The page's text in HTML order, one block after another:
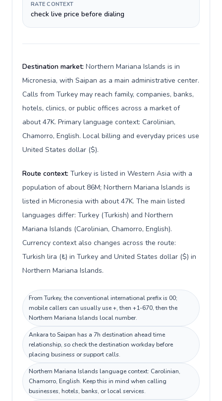
RATE CONTEXT
check live price before dialing
Destination market: Northern Mariana Islands is in
Micronesia, with Saipan as a main administrative center.
Calls from Turkey may reach family, companies, banks,
hotels, clinics, or public offices across a market of
about 47K. Primary language context: Carolinian,
Chamorro, English. Local billing and everyday prices use
United States dollar ($).
Route context: Turkey is listed in Western Asia with a
population of about 86M; Northern Mariana Islands is
listed in Micronesia with about 47K. The main listed
languages differ: Turkey (Turkish) and Northern
Mariana Islands (Carolinian, Chamorro, English).
Currency context also changes across the route:
Turkish lira (₺) in Turkey and United States dollar ($) in
Northern Mariana Islands.
From Turkey, the conventional international prefix is 00;
mobile callers can usually use +, then +1-670, then the
Northern Mariana Islands local number.
Ankara to Saipan has a 7h destination ahead time
relationship, so check the destination workday before
placing business or support calls.
Northern Mariana Islands language context: Carolinian,
Chamorro, English. Keep this in mind when calling
businesses, hotels, banks, or local services.